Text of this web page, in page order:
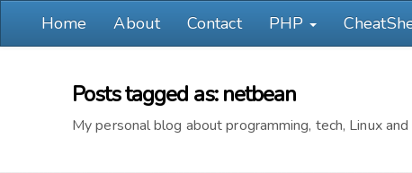
Home About Contact PHP
Posts tagged as: netbean
My personal blog about programming, tech, Linux